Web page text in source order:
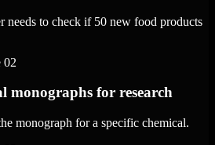
needs to check if 50 new food products
02
monographs for research
monograph for a specific chemical.